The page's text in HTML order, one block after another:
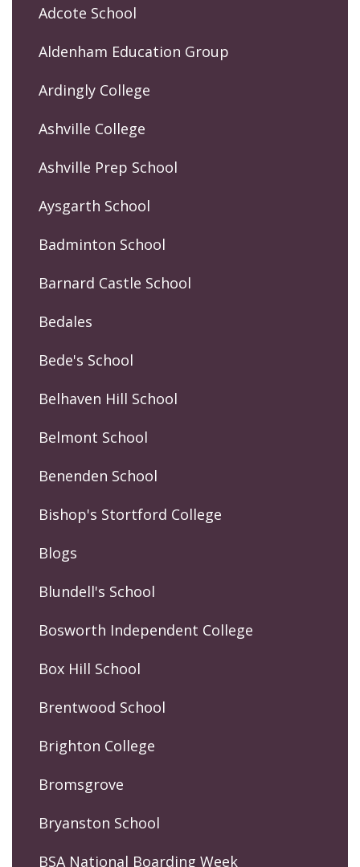
Adcote School
Aldenham Education Group
Ardingly College
Ashville College
Ashville Prep School
Aysgarth School
Badminton School
Barnard Castle School
Bedales
Bede's School
Belhaven Hill School
Belmont School
Benenden School
Bishop's Stortford College
Blogs
Blundell's School
Bosworth Independent College
Box Hill School
Brentwood School
Brighton College
Bromsgrove
Bryanston School
BSA National Boarding Week